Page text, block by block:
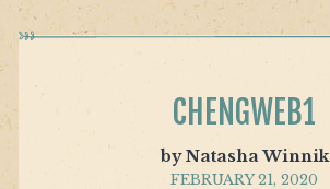
CHENGWEB1
by Natasha Winnik
FEBRUARY 21, 2020